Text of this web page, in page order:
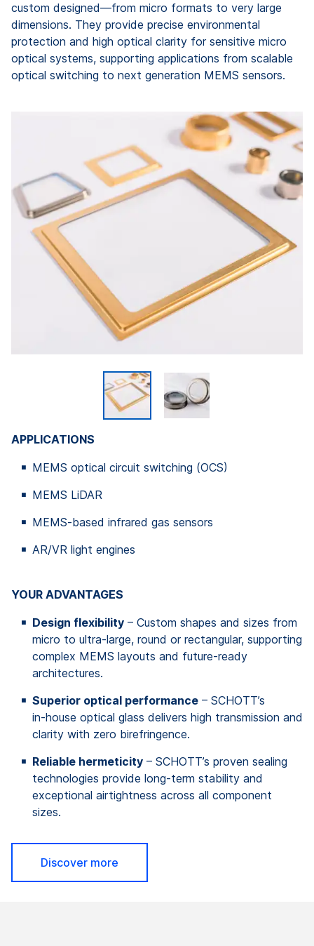
custom designed—from micro formats to very large
dimensions. They provide precise environmental
protection and high optical clarity for sensitive micro
optical systems, supporting applications from scalable
optical switching to next generation MEMS sensors.
APPLICATIONS
MEMS optical circuit switching (OCS)
MEMS LiDAR
MEMS-based infrared gas sensors
AR/VR light engines
YOUR ADVANTAGES
Design flexibility – Custom shapes and sizes from
micro to ultra‑large, round or rectangular, supporting
complex MEMS layouts and future‑ready
architectures.
Superior optical performance – SCHOTT’s
in‑house optical glass delivers high transmission and
clarity with zero birefringence.
Reliable hermeticity – SCHOTT’s proven sealing
technologies provide long‑term stability and
exceptional airtightness across all component
sizes.
Discover more